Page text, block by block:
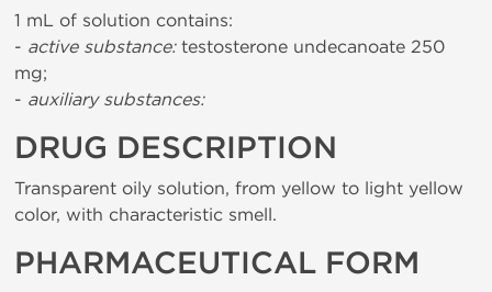
1 mL of solution contains:
- active substance:testosterone undecanoate 250
mg;
- auxiliary substances:
DRUG DESCRIPTION
Transparent oily solution, from yellow to light yellow
color, with characteristic smell.
PHARMACEUTICAL FORM